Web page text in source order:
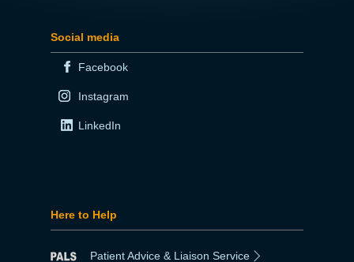
Social media
Facebook
Instagram
LinkedIn
Here to Help
Patient Advice & Liaison Service